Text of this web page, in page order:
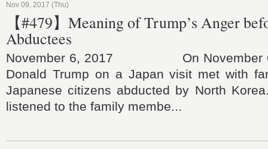
Nov 09, 2017 (Thu)
【#479】Meaning of Trump’s Anger
Abductees
November 6, 2017 On November 6,
Donald Trump on a Japan visit met with
Japanese citizens abducted by North
listened to the family membe...